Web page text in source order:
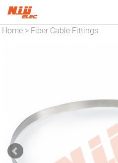
Home > Fiber Cable Fittings